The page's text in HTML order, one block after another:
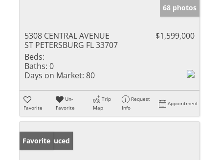
68 photos
5308 CENTRAL AVENUE
ST PETERSBURG FL 33707
$1,599,000
Beds:
Baths: 0
Days on Market: 80
Favorite
Un-
Favorite
Trip
Map
Request
Info
Appointment
Price Reduced
Favorite